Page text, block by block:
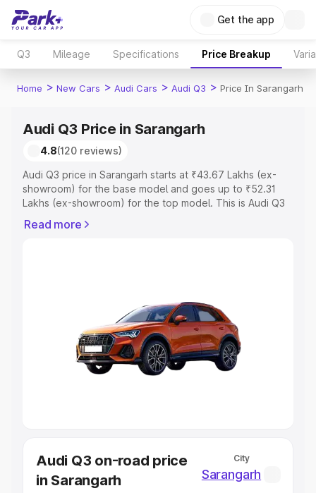
Get the app
Q3 Mileage Specifications Price Breakup
Home > New Cars > Audi Cars > Audi Q3 > Price In Sarangarh
Audi Q3 Price in Sarangarh
4.8(120 reviews)
Audi Q3 price in Sarangarh starts at ₹43.67 Lakhs (ex-
showroom) for the base model and goes up to ₹52.31
Lakhs (ex-showroom) for the top model. This is Audi Q3
Registration Cost, Insurance Cost. Explore the complete
Explore Cars by Price Range
Cars Under 4 Lakhs|Cars Under 5 Lakhs|Cars Under 6
Cars Under 7 Lakhs|Cars Under 8 Lakhs
Under 10 Lakhs|Cars Under 20 Lakhs
Best Sedan Cars in India
Best Hatchback Cars in India
Best SUV Cars in India
Read more
Audi Q3 on-road price
in Sarangarh
City
Sarangarh